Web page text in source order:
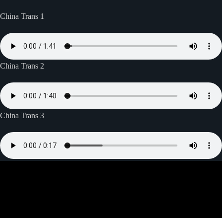
China Trans 1
China Trans 2
China Trans 3